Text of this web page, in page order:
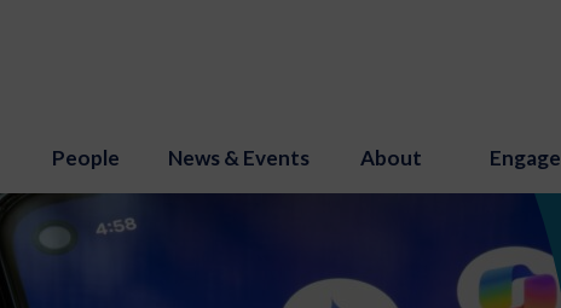
People News & Events About Engage